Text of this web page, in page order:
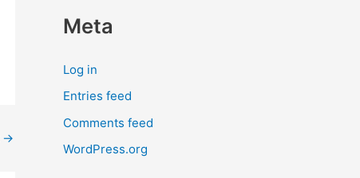
→
Meta
Log in
Entries feed
Comments feed
WordPress.org